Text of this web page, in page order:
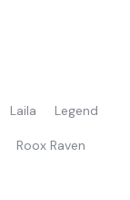
Laila Legend
Roox Raven